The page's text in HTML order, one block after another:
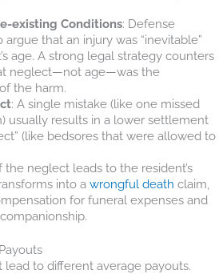
existing Conditions: Defense
that an injury was “inevitable”
age. A strong legal strategy counters
neglect—not age—was the
the harm.
: A single mistake (like one missed
usually results in a lower settlement
(like bedsores that were allowed to
the neglect leads to the resident’s
into a wrongful death claim,
for funeral expenses and
to different average payouts.